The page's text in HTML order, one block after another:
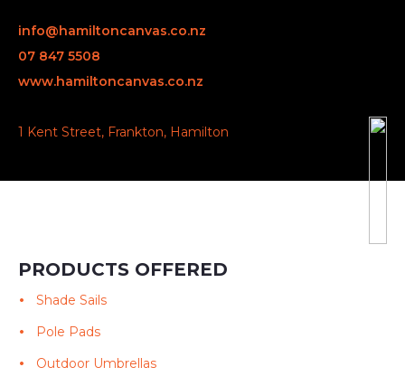
info@hamiltoncanvas.co.nz
07 847 5508
www.hamiltoncanvas.co.nz
1 Kent Street, Frankton, Hamilton
PRODUCTS OFFERED
Shade Sails
Pole Pads
Outdoor Umbrellas